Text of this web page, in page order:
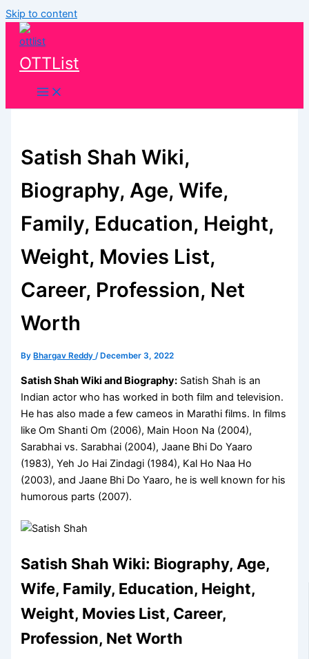
Skip to content
OTTList
Satish Shah Wiki,
Biography, Age, Wife,
Family, Education, Height,
Weight, Movies List,
Career, Profession, Net
Worth
By Bhargav Reddy/ December 3, 2022
Satish Shah Wiki and Biography: Satish Shah is an
Indian actor who has worked in both film and television.
He has also made a few cameos in Marathi films. In films
like Om Shanti Om (2006), Main Hoon Na (2004),
Sarabhai vs. Sarabhai (2004), Jaane Bhi Do Yaaro
(1983), Yeh Jo Hai Zindagi (1984), Kal Ho Naa Ho
(2003), and Jaane Bhi Do Yaaro, he is well known for his
humorous parts (2007).
Satish Shah Wiki: Biography, Age,
Wife, Family, Education, Height,
Weight, Movies List, Career,
Profession, Net Worth